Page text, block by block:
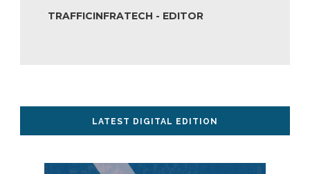
TRAFFICINFRATECH - EDITOR
LATEST DIGITAL EDITION